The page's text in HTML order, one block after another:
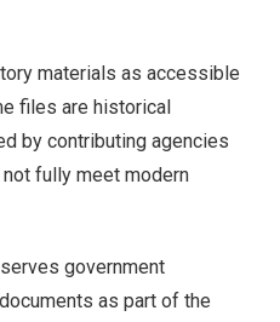
materials as accessible
files are historical
by contributing agencies
fully meet modern
government
as part of the